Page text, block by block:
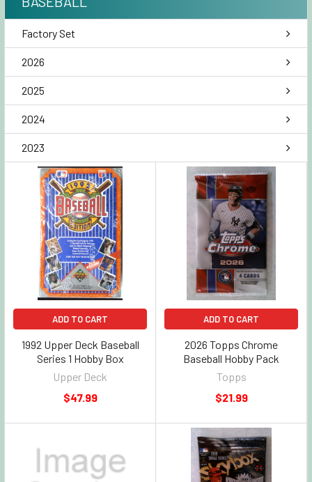
Factory Set
2026
2025
2024
2023
ADD TO CART
1992 Upper Deck Baseball
Series 1 Hobby Box
Upper Deck
$47.99
ADD TO CART
2026 Topps Chrome
Baseball Hobby Pack
Topps
$21.99